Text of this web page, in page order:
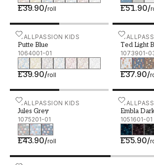
creativity, each collection has a
The patterns are full of feeling yet
their design, while the colours are
create both calm and curiosity. The
children’s rooms with a design-
without the expression becoming
£39.90/roll £51.90/
WALLPASSION KIDS
Putte Blue
1064001-01
£39.90/roll
Putte Blue - 1064001-01
Ted Light
1073901-
£37.90/
Ted
WALLPASSION KIDS
Jules Grey
1075201-01
£43.90/roll
Jules Grey - 1075201-01
Embla
1051601-01
£55.90/
Embla